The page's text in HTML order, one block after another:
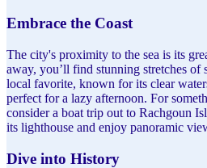
Embrace the Coast
The city's proximity to the sea is its
away, you’ll find stunning stretches of
local favorite, known for its clear
perfect for a lazy afternoon. For
consider a boat trip out to Rachgoun
its lighthouse and enjoy panoramic
Dive into History